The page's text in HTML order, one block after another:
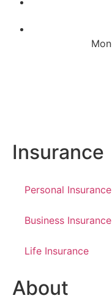
Insurance
Personal Insurance
Business Insurance
Life Insurance
About